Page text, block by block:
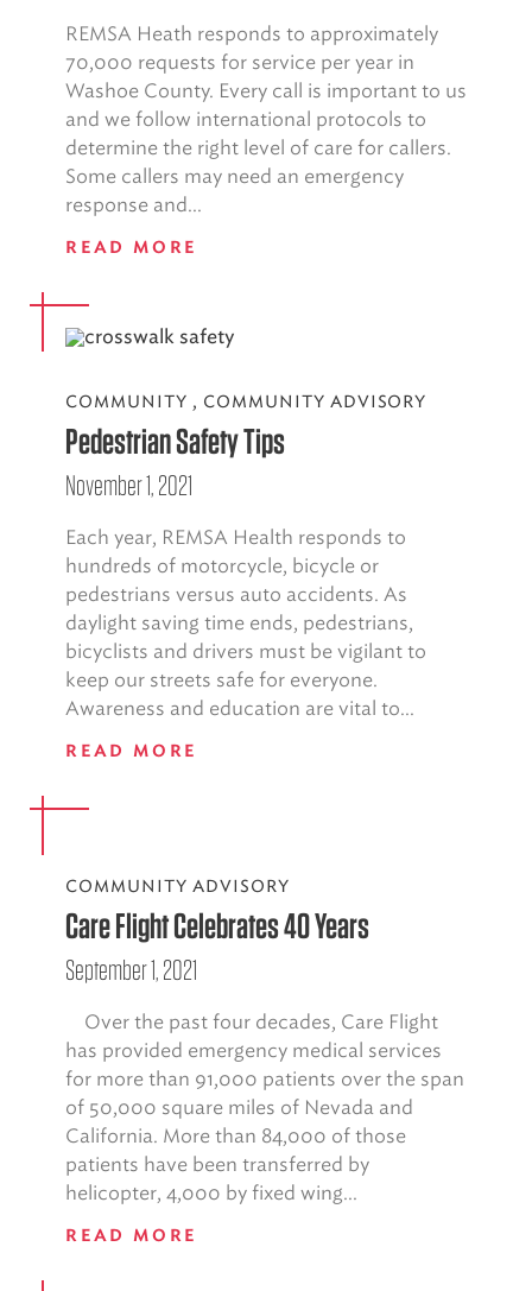
REMSA Heath responds to approximately
70,000 requests for service per year in
Washoe County. Every call is important to us
and we follow international protocols to
determine the right level of care for callers.
Some callers may need an emergency
response and...
READ MORE
COMMUNITY , COMMUNITY ADVISORY
Pedestrian Safety Tips
November 1, 2021
Each year, REMSA Health responds to
hundreds of motorcycle, bicycle or
pedestrians versus auto accidents. As
daylight saving time ends, pedestrians,
bicyclists and drivers must be vigilant to
keep our streets safe for everyone.
Awareness and education are vital to...
READ MORE
COMMUNITY ADVISORY
Care Flight Celebrates 40 Years
September 1, 2021
Over the past four decades, Care Flight
has provided emergency medical services
for more than 91,000 patients over the span
of 50,000 square miles of Nevada and
California. More than 84,000 of those
patients have been transferred by
helicopter, 4,000 by fixed wing...
READ MORE